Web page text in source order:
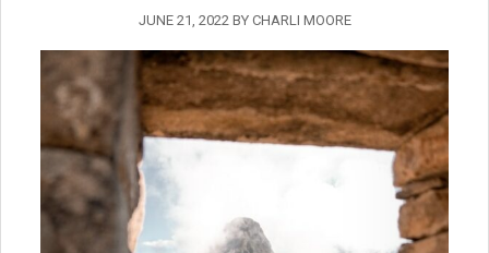
JUNE 21, 2022 BY CHARLI MOORE